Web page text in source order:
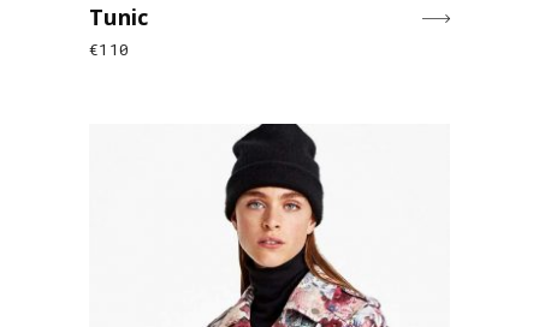
Tunic
€110